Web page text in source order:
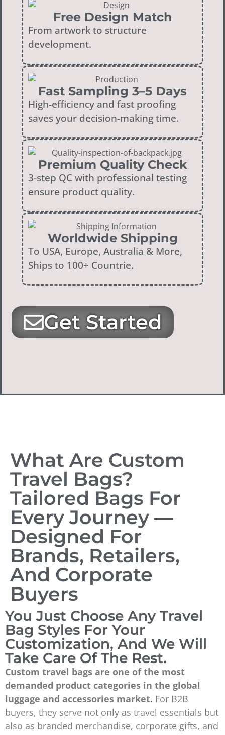
Free Design Match
From artwork to structure
development.
Fast Sampling 3–5 Days
High-efficiency and fast proofing
saves your decision-making time.
Premium Quality Check
3-step QC with professional testing
ensure product quality.
Worldwide Shipping
To USA, Europe, Australia & More,
Ships to 100+ Countrie.
Get Started
What Are Custom
Travel Bags?
Tailored Bags For
Every Journey —
Designed For
Brands, Retailers,
And Corporate
Buyers
You Just Choose Any Travel
Bag Styles For Your
Customization, And We Will
Take Care Of The Rest.
Custom travel bags are one of the most
demanded product categories in the global
luggage and accessories market. For B2B
buyers, they serve not only as travel essentials but
also as branded merchandise, corporate gifts, and